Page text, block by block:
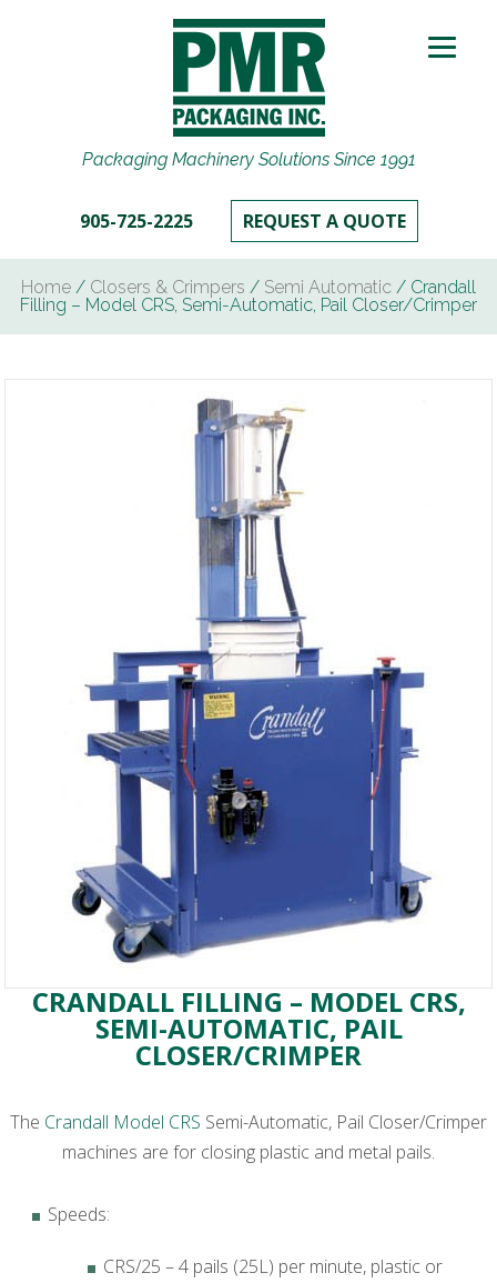
Packaging Machinery Solutions Since 1991
905-725-2225 REQUEST A QUOTE
Home / Closers & Crimpers / Semi Automatic / Crandall
Filling – Model CRS, Semi-Automatic, Pail Closer/Crimper
CRANDALL FILLING – MODEL CRS,
SEMI-AUTOMATIC, PAIL
CLOSER/CRIMPER
The Crandall Model CRS Semi-Automatic, Pail Closer/Crimper
machines are for closing plastic and metal pails.
Speeds:
CRS/25 – 4 pails (25L) per minute, plastic or